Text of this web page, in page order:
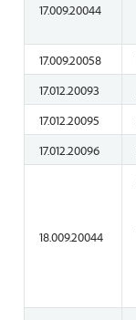
17.009.20044
17.009.20058
17.012.20093
17.012.20095
17.012.20096
18.009.20044